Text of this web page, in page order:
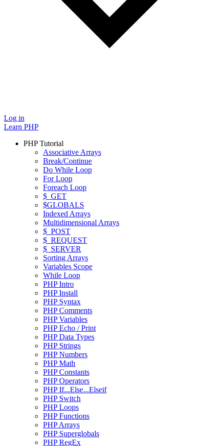
Log in
Learn PHP
PHP Tutorial
Associative Arrays
Break/Continue
Do While Loop
For Loop
Foreach Loop
$_GET
$GLOBALS
Indexed Arrays
Multidimensional Arrays
$_POST
$_REQUEST
$_SERVER
Sorting Arrays
Variables Scope
While Loop
PHP Intro
PHP Install
PHP Syntax
PHP Comments
PHP Variables
PHP Echo / Print
PHP Data Types
PHP Strings
PHP Numbers
PHP Math
PHP Constants
PHP Operators
PHP If...Else...Elseif
PHP Switch
PHP Loops
PHP Functions
PHP Arrays
PHP Superglobals
PHP RegEx